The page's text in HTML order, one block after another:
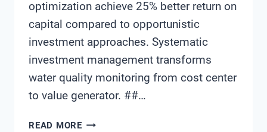
optimization achieve 25% better return on
capital compared to opportunistic
investment approaches. Systematic
investment management transforms
water quality monitoring from cost center
to value generator. ##…
READ MOREWATER